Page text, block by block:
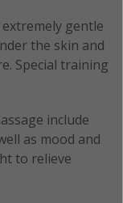
gentle
the skin and
Special training
include
as mood and
to relieve